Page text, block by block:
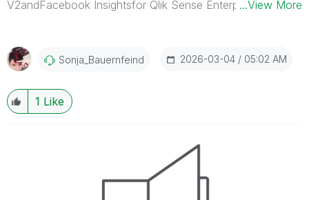
V2andFacebook Insightsfor Qlik Sense Enterprise on
Slack’s updated app guidelines and requirements, which
now classify exporting message data as unsuitable for
external applications. The Qlik Automation and Qlik Talend
CloudSlack connectors are unaffected. The Facebook
timeline is as follows: Qlik Cloud Analytics: End of July
2026 Qlik Web Connector (standalone): July 2026 release
Qlik Sense Enterprise on Windows: November 2026
...View More
Sonja_Bauernfeind 2026-03-04 05:02 AM
1 Like